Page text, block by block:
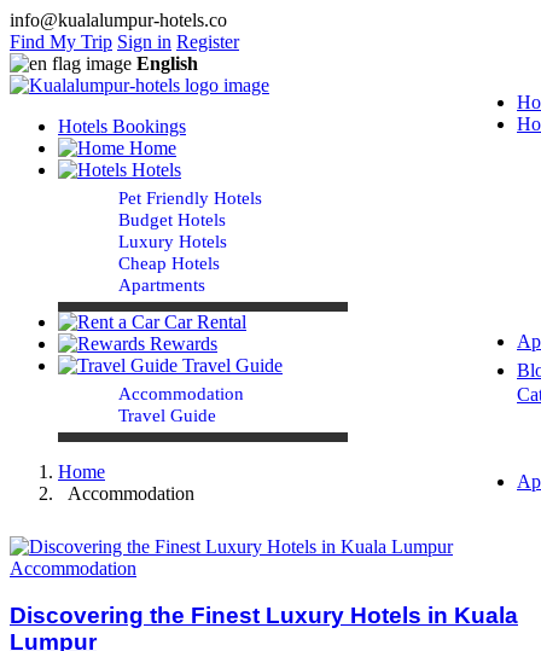
info@kualalumpur-hotels.co
Find My Trip Sign in Register
English
Hotels Bookings
Home
Hotels
Pet Friendly Hotels
Budget Hotels
Luxury Hotels
Cheap Hotels
Apartments
Car Rental
Rewards
Travel Guide
Accommodation
Travel Guide
Home
Accommodation
Accommodation
Discovering the Finest Luxury Hotels in Kuala
Lumpur